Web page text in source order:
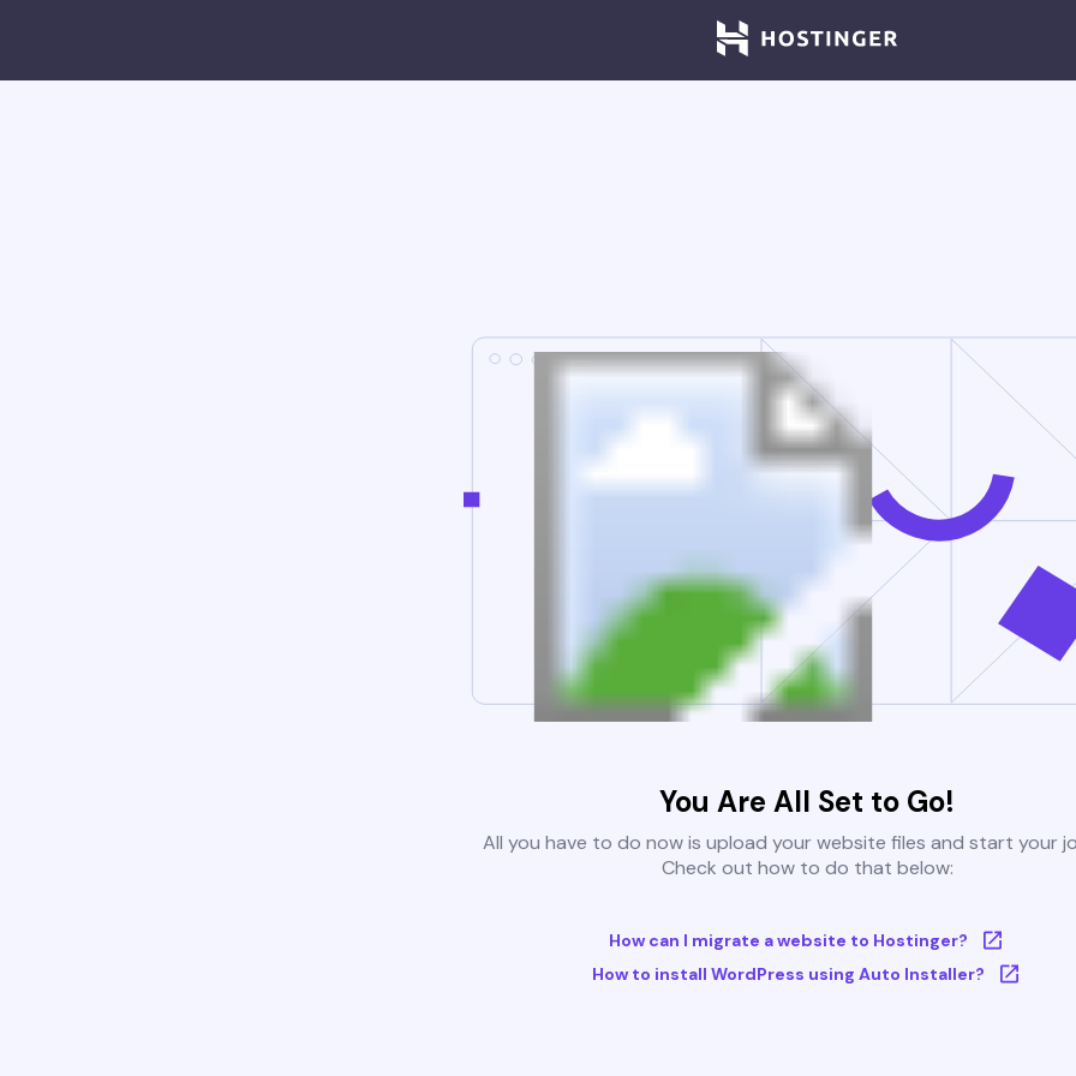
You Are All Set to Go!
All you have to do now is upload your website files and start your
Check out how to do that below:
How can I migrate a website to Hostinger?
How to install WordPress using Auto Installer?